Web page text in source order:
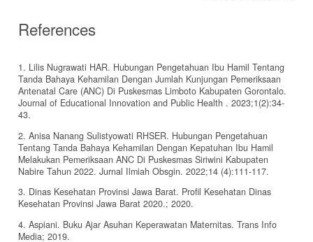
References
1. Lilis Nugrawati HAR. Hubungan Pengetahuan Ibu Hamil Tentang
Tanda Bahaya Kehamilan Dengan Jumlah Kunjungan Pemeriksaan
Antenatal Care (ANC) Di Puskesmas Limboto Kabupaten Gorontalo.
Journal of Educational Innovation and Public Health . 2023;1(2):34-
43.
2. Anisa Nanang Sulistyowati RHSER. Hubungan Pengetahuan
Tentang Tanda Bahaya Kehamilan Dengan Kepatuhan Ibu Hamil
Melakukan Pemeriksaan ANC Di Puskesmas Siriwini Kabupaten
Nabire Tahun 2022. Jurnal Ilmiah Obsgin. 2022;14 (4):111-117.
3. Dinas Kesehatan Provinsi Jawa Barat. Profil Kesehatan Dinas
Kesehatan Provinsi Jawa Barat 2020.; 2020.
4. Aspiani. Buku Ajar Asuhan Keperawatan Maternitas. Trans Info
Media; 2019.